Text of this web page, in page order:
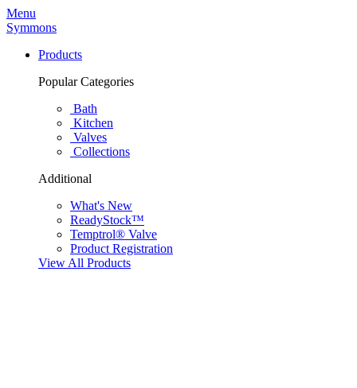
Menu
Symmons
Products
Popular Categories
Bath
Kitchen
Valves
Collections
Additional
What's New
ReadyStock™
Temptrol® Valve
Product Registration
View All Products